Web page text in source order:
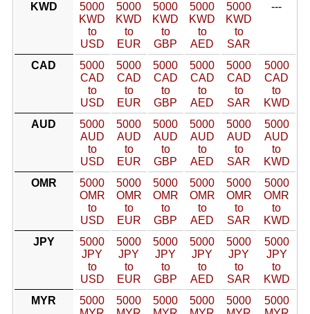
KWD
5000
KWD
to
USD
5000
KWD
to
EUR
5000
KWD
to
GBP
5000
KWD
to
AED
5000
KWD
to
SAR
---
CAD
5000
CAD
to
USD
5000
CAD
to
EUR
5000
CAD
to
GBP
5000
CAD
to
AED
5000
CAD
to
SAR
5000
CAD
to
KWD
AUD
5000
AUD
to
USD
5000
AUD
to
EUR
5000
AUD
to
GBP
5000
AUD
to
AED
5000
AUD
to
SAR
5000
AUD
to
KWD
OMR
5000
OMR
to
USD
5000
OMR
to
EUR
5000
OMR
to
GBP
5000
OMR
to
AED
5000
OMR
to
SAR
5000
OMR
to
KWD
JPY
5000
JPY
to
USD
5000
JPY
to
EUR
5000
JPY
to
GBP
5000
JPY
to
AED
5000
JPY
to
SAR
5000
JPY
to
KWD
MYR
5000
5000
5000
5000
5000
5000